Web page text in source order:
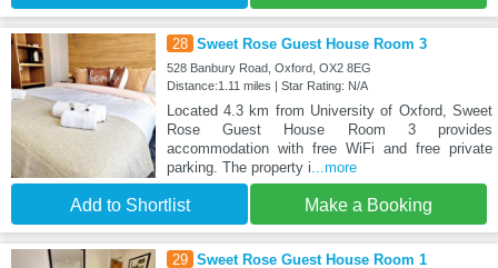
28 Sweet Rose Guest House Room 3
528 Banbury Road, Oxford, OX2 8EG
Distance:1.11 miles | Star Rating: N/A
Located 4.3 km from University of Oxford, Sweet
Rose Guest House Room 3 provides
accommodation with free WiFi and free private
parking. The property i ...more
Add to Shortlist Make a Booking
29 Sweet Rose Guest House Room 1